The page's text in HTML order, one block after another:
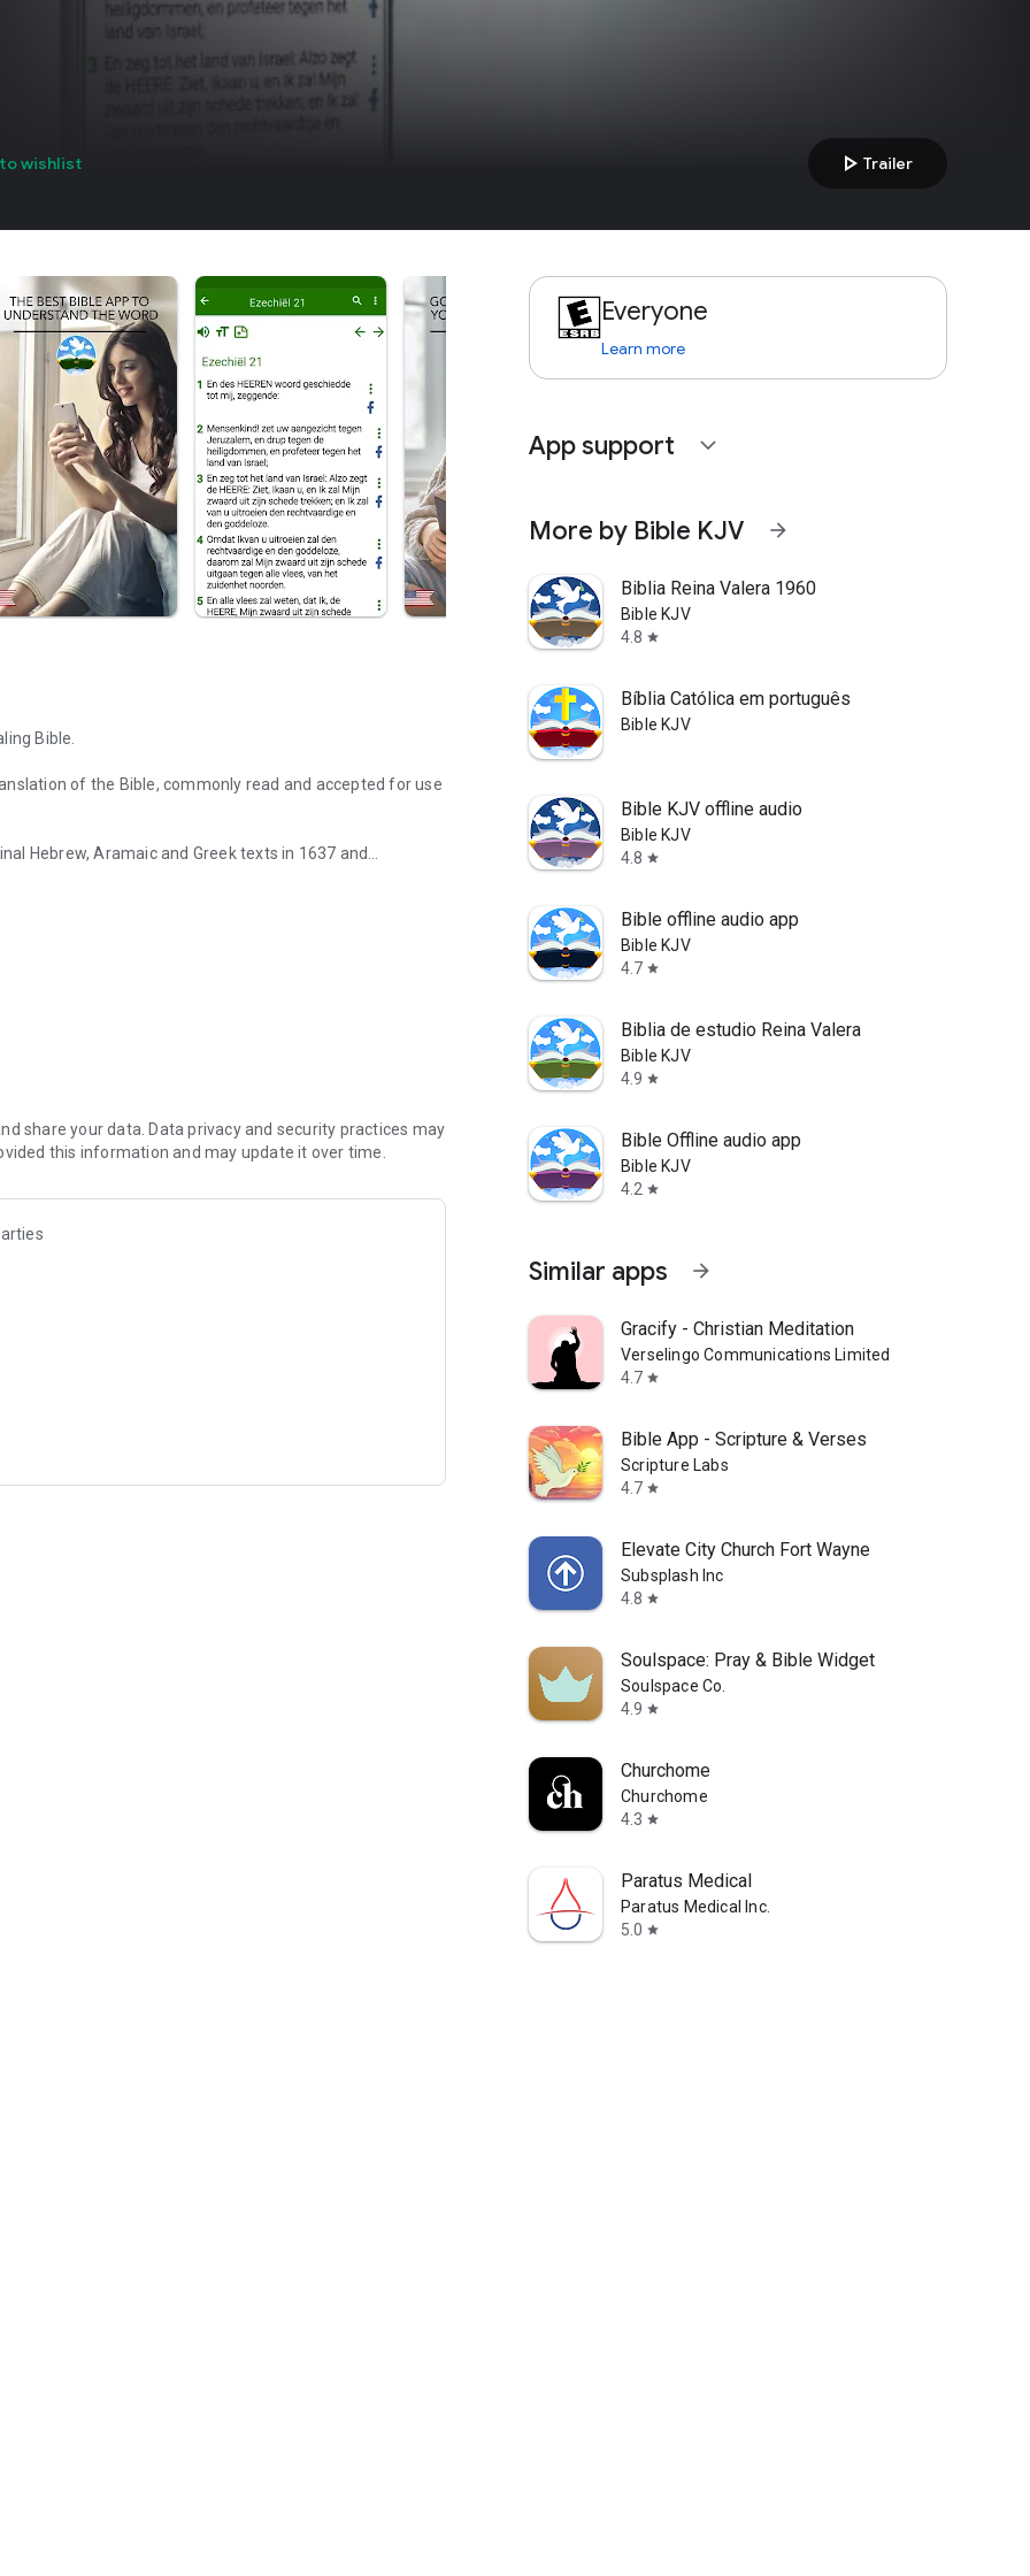
wishlist play_arrow Trailer
Bible.
of the Bible, commonly read and accepted for use
Hebrew, Aramaic and Greek texts in 1637 and
user interface which fits and suits perfectly for
words from the bible.
the Bible that ministers to your spirit for easy reference.
the best.
and quantity of sleep as well.
share your data. Data privacy and security practices may
this information and may update it over time.
Everyone
Learn more
App support expand_more
More by Bible KJV arrow_forward
Biblia Reina Valera 1960
Bible KJV
4.8 star
Bíblia Católica em português
Bible KJV
Bible KJV offline audio
Bible KJV
4.8 star
Bible offline audio app
Bible KJV
4.7 star
Biblia de estudio Reina Valera
Bible KJV
4.9 star
Bible Offline audio app
Bible KJV
4.2 star
Similar apps arrow_forward
Gracify - Christian Meditation
Verselingo Communications Limited
4.7 star
Bible App - Scripture & Verses
Scripture Labs
4.7 star
Elevate City Church Fort Wayne
Subsplash Inc
4.8 star
Soulspace: Pray & Bible Widget
Soulspace Co.
4.9 star
Churchome
Churchome
4.3 star
Paratus Medical
Paratus Medical Inc.
5.0 star